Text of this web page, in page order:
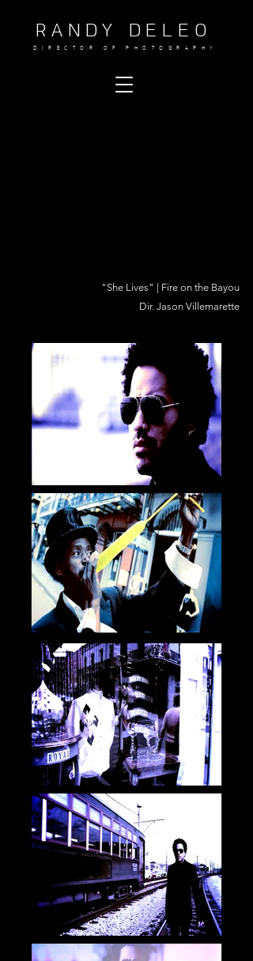
RANDY DELEO
DIRECTOR OF PHOTOGRAPHY
"She Lives" | Fire on the Bayou
Dir. Jason Villemarette